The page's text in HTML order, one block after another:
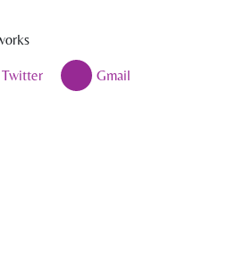
Twitter Gmail